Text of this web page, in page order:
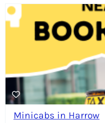
Minicabs in Harrow